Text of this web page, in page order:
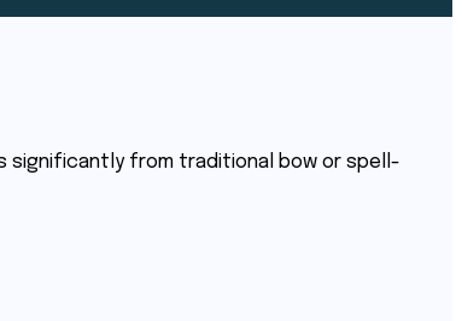
significantly from traditional bow or spell-